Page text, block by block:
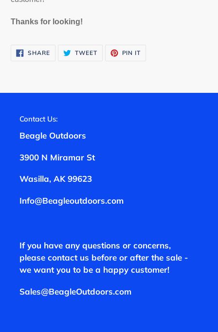
Thanks for looking!
SHARESHARE
ON
TWEETTWEET PIN IT
Contact Us:
Beagle Outdoors
3900 N Miramar St
Wasilla, AK 99623
Info@Beagleoutdoors.com
If you have any questions or concerns,
please contact us before or after the sale -
we want you to be a happy customer!
Sales@BeagleOutdoors.com